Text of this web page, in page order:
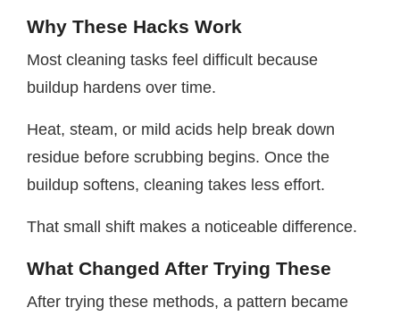
Why These Hacks Work
Most cleaning tasks feel difficult because
buildup hardens over time.
Heat, steam, or mild acids help break down
residue before scrubbing begins. Once the
buildup softens, cleaning takes less effort.
That small shift makes a noticeable difference.
What Changed After Trying These
After trying these methods, a pattern became